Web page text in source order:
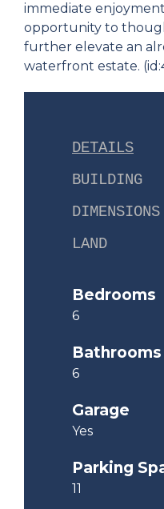
immediate
opportunity to
further elevate an
waterfront estate.
DETAILS
BUILDING
DIMENSIONS
LAND
Bedrooms
6
Bathrooms
6
Garage
Yes
Parking
11